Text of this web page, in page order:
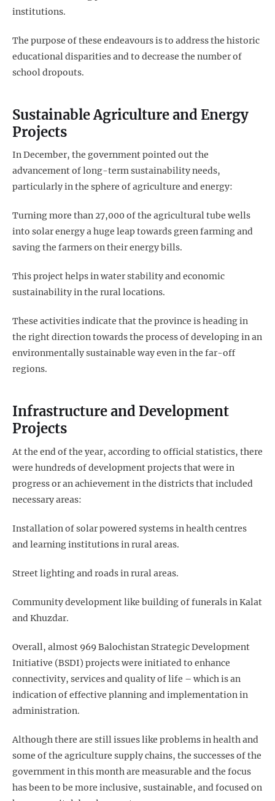
institutions.
The purpose of these endeavours is to address the historic
educational disparities and to decrease the number of
school dropouts.
Sustainable Agriculture and Energy
Projects
In December, the government pointed out the
advancement of long-term sustainability needs,
particularly in the sphere of agriculture and energy:
Turning more than 27,000 of the agricultural tube wells
into solar energy a huge leap towards green farming and
saving the farmers on their energy bills.
This project helps in water stability and economic
sustainability in the rural locations.
These activities indicate that the province is heading in
the right direction towards the process of developing in an
environmentally sustainable way even in the far-off
regions.
Infrastructure and Development
Projects
At the end of the year, according to official statistics, there
were hundreds of development projects that were in
progress or an achievement in the districts that included
necessary areas:
Installation of solar powered systems in health centres
and learning institutions in rural areas.
Street lighting and roads in rural areas.
Community development like building of funerals in Kalat
and Khuzdar.
Overall, almost 969 Balochistan Strategic Development
Initiative (BSDI) projects were initiated to enhance
connectivity, services and quality of life – which is an
indication of effective planning and implementation in
administration.
Although there are still issues like problems in health and
some of the agriculture supply chains, the successes of the
government in this month are measurable and the focus
has been to be more inclusive, sustainable, and focused on